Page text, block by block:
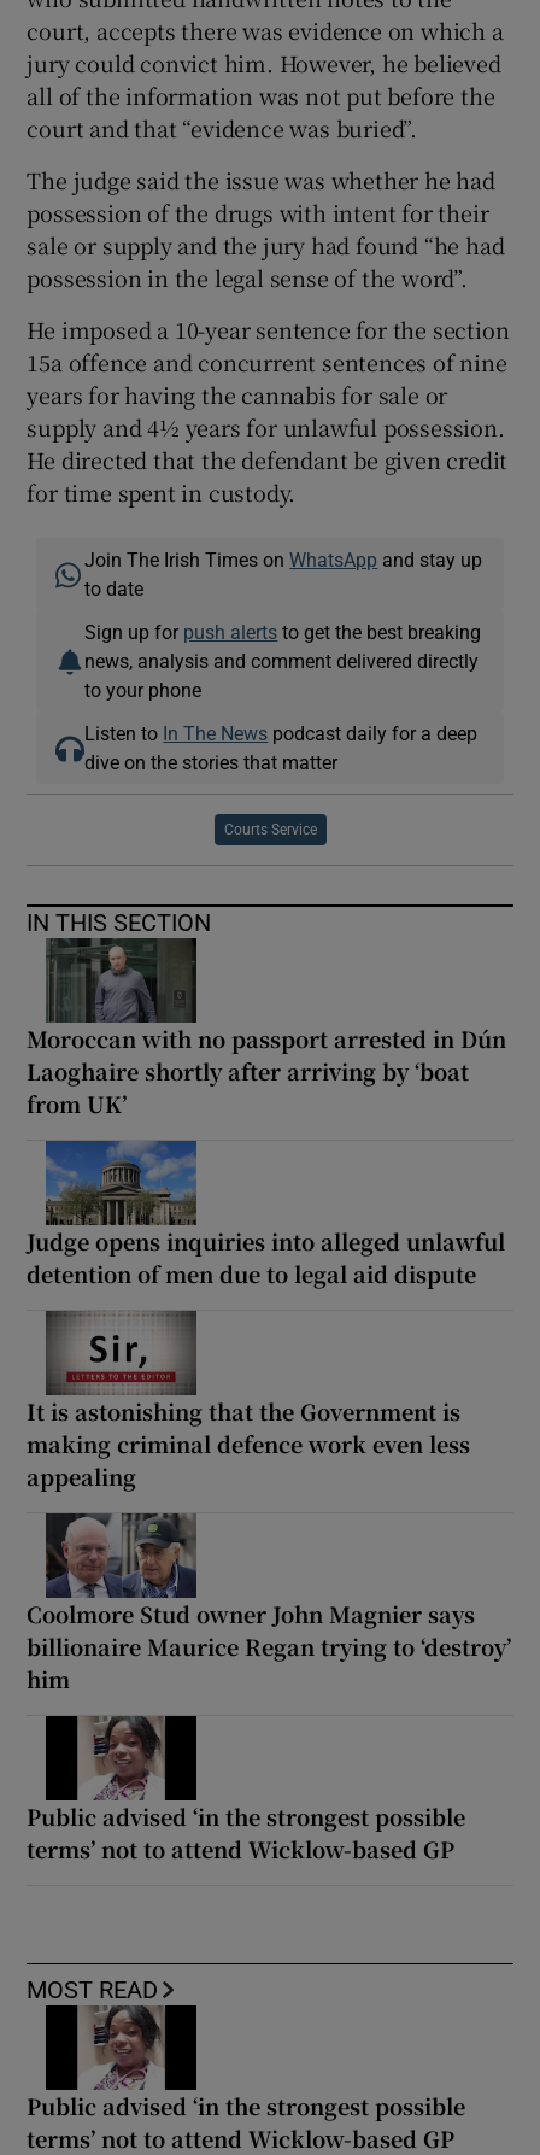
court, accepts there was evidence on which a
jury could convict him. However, he believed
all of the information was not put before the
court and that “evidence was buried”.
The judge said the issue was whether he had
possession of the drugs with intent for their
sale or supply and the jury had found “he had
possession in the legal sense of the word”.
He imposed a 10-year sentence for the section
15a offence and concurrent sentences of nine
years for having the cannabis for sale or
supply and 4½ years for unlawful possession.
He directed that the defendant be given credit
for time spent in custody.
Join The Irish Times onWhatsApp and stay up
to date
Sign up for push alerts to get the best breaking
news, analysis and comment delivered directly
to your phone
Listen to In The News podcast daily for a deep
dive on the stories that matter
Courts Service
IN THIS SECTION
Moroccan with no passport arrested in Dún
Laoghaire shortly after arriving by ‘boat
from UK’
Judge opens inquiries into alleged unlawful
detention of men due to legal aid dispute
It is astonishing that the Government is
making criminal defence work even less
appealing
Coolmore Stud owner John Magnier says
billionaire Maurice Regan trying to ‘destroy’
him
Public advised ‘in the strongest possible
terms’ not to attend Wicklow-based GP
MOST READ
Public advised ‘in the strongest possible
terms’ not to attend Wicklow-based GP